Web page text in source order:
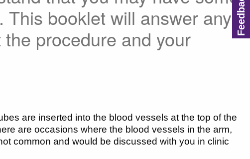
booklet will answer any
procedure and your
are inserted into the blood vessels at the top of the
are occasions where the blood vessels in the arm,
common and would be discussed with you in clinic